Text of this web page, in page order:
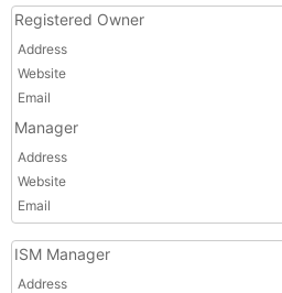
Registered Owner
Address
Website
Email
Manager
Address
Website
Email
ISM Manager
Address